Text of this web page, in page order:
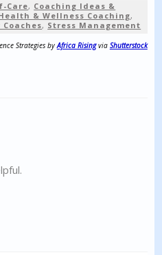
Care, Coaching Ideas &
& Wellness Coaching,
, Stress Management
Strategies byAfrica Risingvia Shutterstock